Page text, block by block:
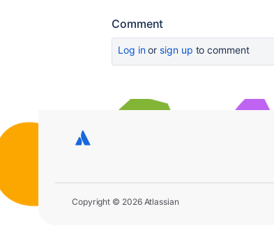
Comment
Log inor sign up to comment
Copyright © 2026 Atlassian